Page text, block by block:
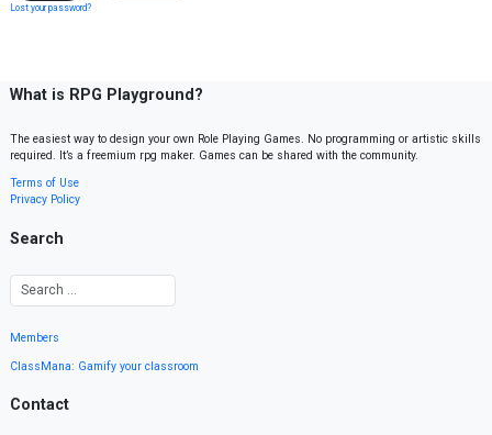
Lost your password?
What is RPG Playground?
The easiest way to design your own Role Playing Games. No programming or artistic skills
required. It’s a freemium rpg maker. Games can be shared with the community.
Terms of Use
Privacy Policy
Search
Members
ClassMana: Gamify your classroom
Contact